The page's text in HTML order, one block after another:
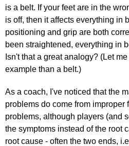
is a belt. If your feet are in the
is off, then it affects everything in
positioning and grip are both
been straightened, everything in
Isn't that a great analogy? (Let
example than a belt.)
As a coach, I've noticed that the
problems do come from improper
problems, although players (and
the symptoms instead of the root
root cause - often the two ends,